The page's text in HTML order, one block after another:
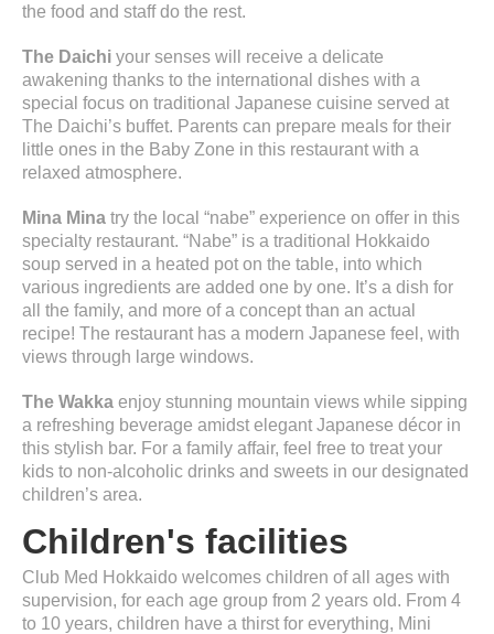
the food and staff do the rest.
The Daichi your senses will receive a delicate
awakening thanks to the international dishes with a
special focus on traditional Japanese cuisine served at
The Daichi’s buffet. Parents can prepare meals for their
little ones in the Baby Zone in this restaurant with a
relaxed atmosphere.
Mina Mina try the local “nabe” experience on offer in this
specialty restaurant. “Nabe” is a traditional Hokkaido
soup served in a heated pot on the table, into which
various ingredients are added one by one. It’s a dish for
all the family, and more of a concept than an actual
recipe! The restaurant has a modern Japanese feel, with
views through large windows.
The Wakka enjoy stunning mountain views while sipping
a refreshing beverage amidst elegant Japanese décor in
this stylish bar. For a family affair, feel free to treat your
kids to non-alcoholic drinks and sweets in our designated
children’s area.
Children's facilities
Club Med Hokkaido welcomes children of all ages with
supervision, for each age group from 2 years old. From 4
to 10 years, children have a thirst for everything, Mini